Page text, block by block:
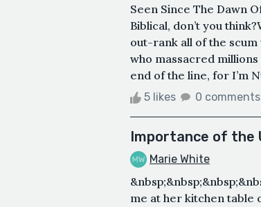
Seen Since The Dawn
Biblical, don’t you
out-rank all of the scum
who massacred
end of the line, for I’m
5 likes 0 comments
Importance of the
Marie White
me at her kitchen table